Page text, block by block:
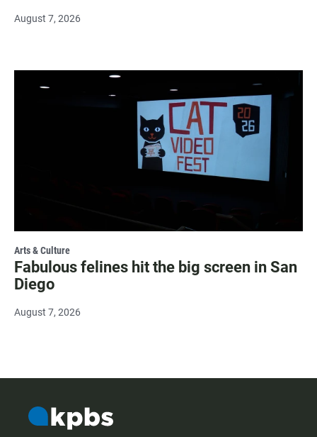
August 7, 2026
Arts & Culture
Fabulous felines hit the big screen in San
Diego
August 7, 2026